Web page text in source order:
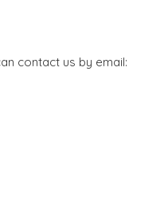
contact us by email: